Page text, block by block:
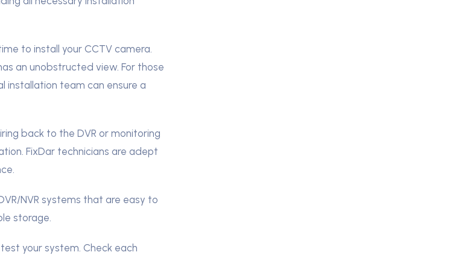
to install your CCTV camera.
an unobstructed view. For those
installation team can ensure a
back to the DVR or monitoring
FixDar technicians are adept
NVR systems that are easy to
storage.
your system. Check each